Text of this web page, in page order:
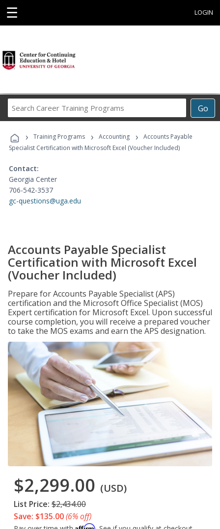
☰ LOGIN
Go
Career
Programs
› Training Programs › Accounting ›
Accounts Payable
Specialist Certification with Microsoft Excel (Voucher Included)
Contact:
Georgia Center
706-542-3537
gc-questions@uga.edu
Accounts Payable Specialist
Certification with Microsoft Excel
(Voucher Included)
Prepare for Accounts Payable Specialist (APS)
certification and the Microsoft Office Specialist (MOS)
Expert certification for Microsoft Excel. Upon successful
course completion, you will receive a prepared voucher
to take the MOS exams and earn the APS designation.
$2,299.00 (USD)
List Price: $2,434.00
Save: $135.00(6% off)